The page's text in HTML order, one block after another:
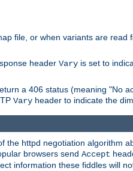
file, or when variants are read
header Vary is set to
a 406 status (meaning "No
Vary header to indicate the
the httpd negotiation algorithm
browsers send Accept
information these fiddles will